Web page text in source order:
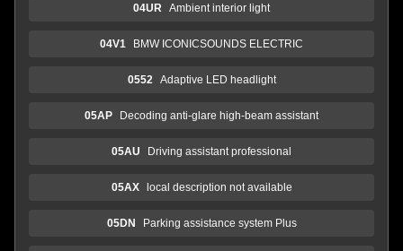
04UR Ambient interior light
04V1 BMW ICONICSOUNDS ELECTRIC
0552 Adaptive LED headlight
05AP Decoding anti-glare high-beam assistant
05AU Driving assistant professional
05AX local description not available
05DN Parking assistance system Plus